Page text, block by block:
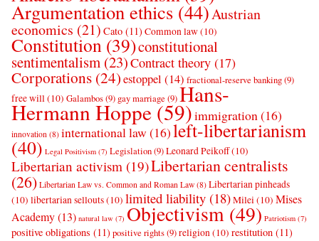
Argumentation ethics (44)Austrian
economics (21) Cato (11) Common law(10)
Constitution (39)constitutional
sentimentalism (23)Contract theory (17)
Corporations (24)estoppel (14) fractional-reserve banking(9)
free will(10) Galambos(9) gay marriage (9)Hans-
Hermann Hoppe(59)immigration(16)
innovation (8) international law (16)left-libertarianism
(40) Legal Positivism (7) Legislation(9)Leonard Peikoff(10)
Libertarian activism (19)Libertarian centralists
(26) Libertarian Law vs. Common and Roman Law (8) Libertarian pinheads
(10) libertarian sellouts(10) limited liability (18)Milei(10) Mises
Academy(13) natural law (7) Objectivism(49) Patriotism (7)
positive obligations (11) positive rights(9)religion(10) restitution (11)